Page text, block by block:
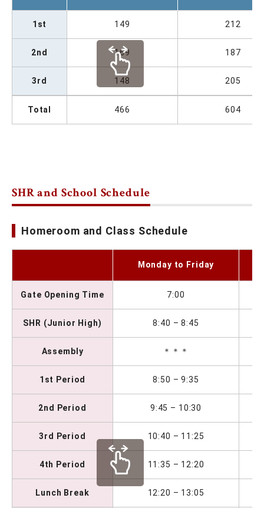
1st 149 212
2nd 169 187
3rd 148 205
Total 466 604
SHR and School Schedule
Homeroom and Class Schedule
Monday to Friday
Gate Opening Time 7:00
SHR (Junior High) 8:40 – 8:45
Assembly ＊＊＊
1st Period 8:50 – 9:35
2nd Period 9:45 – 10:30
3rd Period 10:40 – 11:25
4th Period 11:35 – 12:20
Lunch Break 12:20 – 13:05